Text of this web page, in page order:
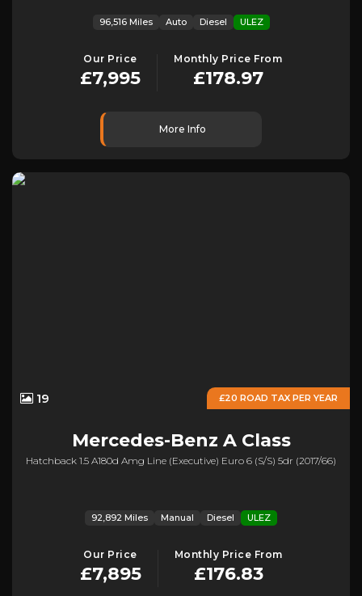
96,516 Miles Auto Diesel ULEZ
Our Price
£7,995
Monthly Price From
£178.97
More Info
£20 ROAD TAX PER YEAR
19
Mercedes-Benz A Class
Hatchback 1.5 A180d Amg Line (executive) Euro 6 (s/s) 5dr (2017/66)
92,892 Miles Manual Diesel ULEZ
Our Price
£7,895
Monthly Price From
£176.83